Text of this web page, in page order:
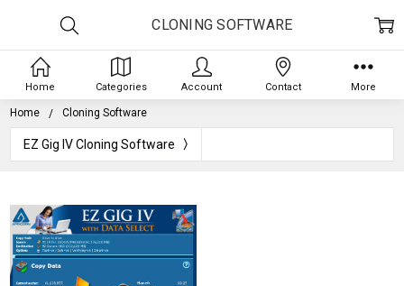
Home Cloning Software
EZ Gig IV Cloning Software
CLONING SOFTWARE
Home Categories Account Contact More